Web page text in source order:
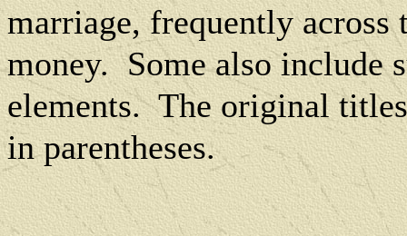
marriage, frequently across
money. Some also include
elements. Theoriginal titles
in parentheses.